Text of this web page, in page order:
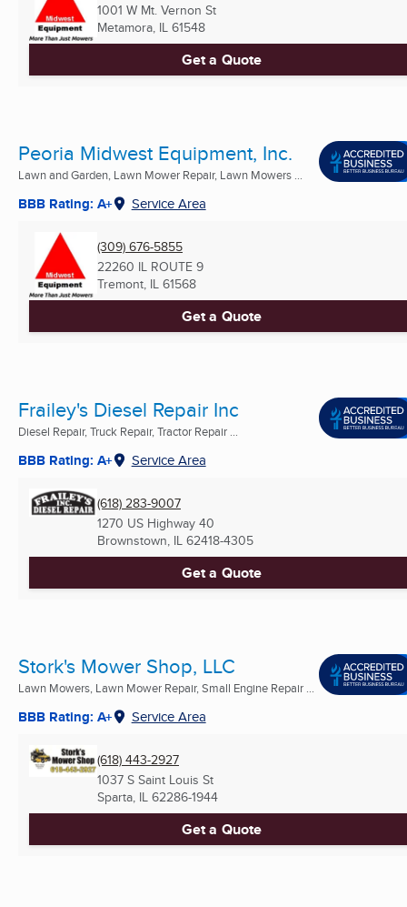
1001 W Mt. Vernon St
Metamora, IL 61548
Get a Quote
Peoria Midwest Equipment, Inc.
Lawn and Garden, Lawn Mower Repair, Lawn Mowers ...
BBB Rating: A+ Service Area
(309) 676-5855
22260 IL ROUTE 9
Tremont, IL 61568
Get a Quote
Frailey's Diesel Repair Inc
Diesel Repair, Truck Repair, Tractor Repair ...
BBB Rating: A+ Service Area
(618) 283-9007
1270 US Highway 40
Brownstown, IL 62418-4305
Get a Quote
Stork's Mower Shop, LLC
Lawn Mowers, Lawn Mower Repair, Small Engine Repair ...
BBB Rating: A+ Service Area
(618) 443-2927
1037 S Saint Louis St
Sparta, IL 62286-1944
Get a Quote